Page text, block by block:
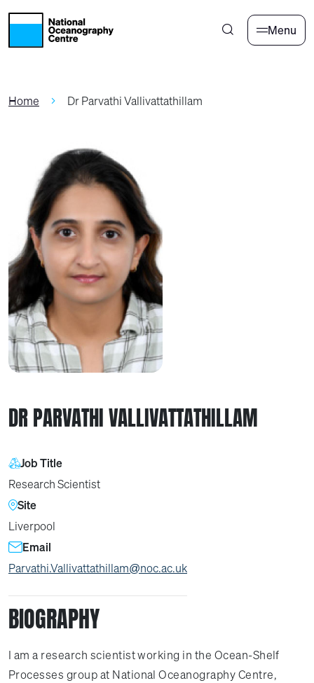
Skip to main content
Menu
Home Dr Parvathi Vallivattathillam
DR PARVATHI VALLIVATTATHILLAM
Job Title
Research Scientist
Site
Liverpool
Email
Parvathi.Vallivattathillam@noc.ac.uk
BIOGRAPHY
I am a research scientist working in the Ocean-Shelf
Processes group at National Oceanography Centre,